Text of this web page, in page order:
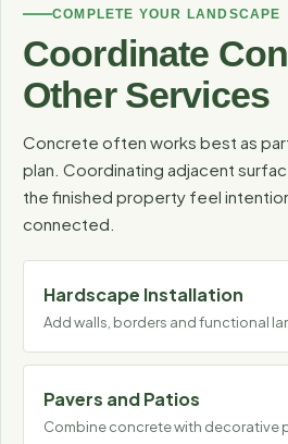
COMPLETE YOUR LANDSCAPE
Coordinate
Other Services
Concrete often works best as
plan. Coordinating adjacent
the finished property feel
connected.
Hardscape Installation
Add walls, borders and functional
Pavers and Patios
Combine concrete with decorative